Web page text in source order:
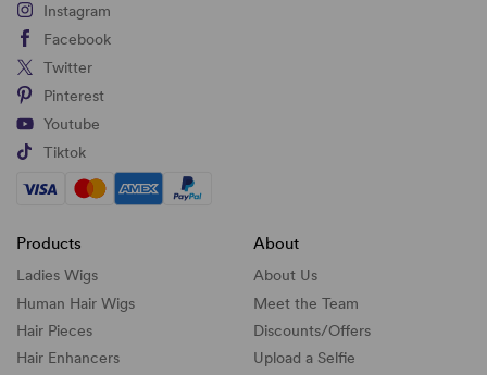
Instagram
Facebook
Twitter
Pinterest
Youtube
Tiktok
Products
Ladies Wigs
Human Hair Wigs
Hair Pieces
Hair Enhancers
About
About Us
Meet the Team
Discounts/Offers
Upload a Selfie